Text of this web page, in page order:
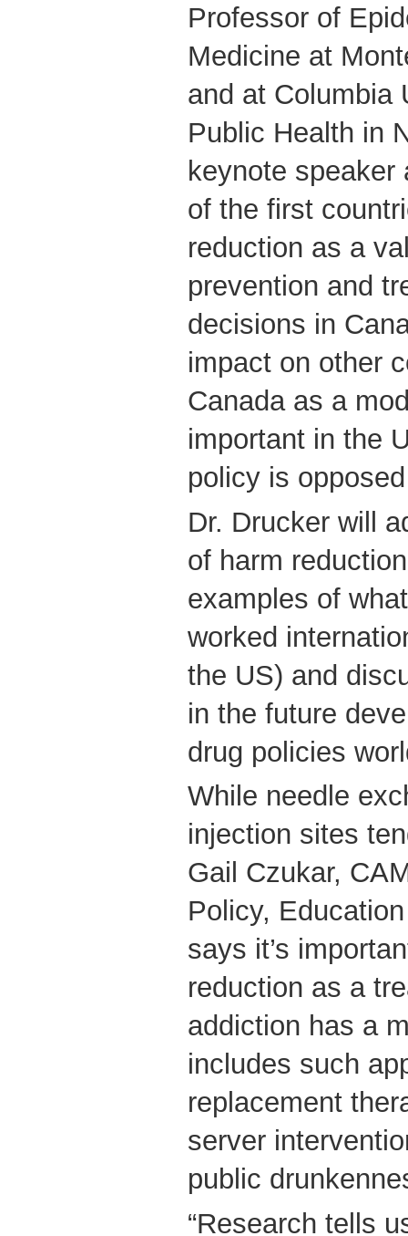
Professor of
Medicine at
and at Columbia
Public Health in
keynote speaker
of the first
reduction as a
prevention and
decisions in
impact on other
Canada as a
important in the
policy is
Dr. Drucker will
of harm
examples of
worked
the US) and
in the future
drug policies
While needle
injection sites
Gail Czukar,
Policy,
says it’s
reduction as a
addiction has a
includes such
replacement
server
public
“Research tells